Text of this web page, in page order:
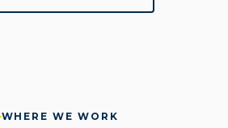
WHERE WE WORK